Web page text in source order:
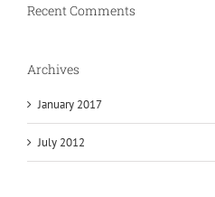
Recent Comments
Archives
January 2017
July 2012